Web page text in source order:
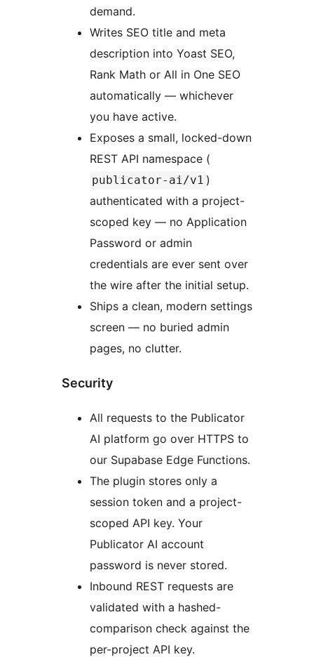
demand.
Writes SEO title and meta
description into Yoast SEO,
Rank Math or All in One SEO
automatically — whichever
you have active.
Exposes a small, locked-down
REST API namespace (
publicator-ai/v1 )
authenticated with a project-
scoped key — no Application
Password or admin
credentials are ever sent over
the wire after the initial setup.
Ships a clean, modern settings
screen — no buried admin
pages, no clutter.
Security
All requests to the Publicator
AI platform go over HTTPS to
our Supabase Edge Functions.
The plugin stores only a
session token and a project-
scoped API key. Your
Publicator AI account
password is never stored.
Inbound REST requests are
validated with a hashed-
comparison check against the
per-project API key.